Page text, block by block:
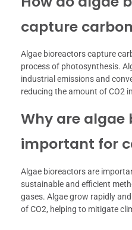
capture
Algae bioreactors capture
process of photosynthesis.
industrial emissions and
reducing the amount of CO2
Why are algae
important for
Algae bioreactors are
sustainable and efficient
gases. Algae grow rapidly
of CO2, helping to mitigate